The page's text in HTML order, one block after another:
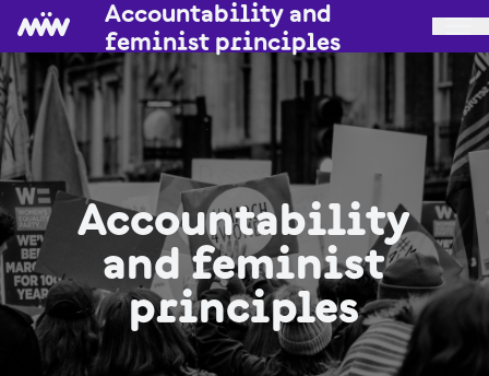
Accountability and
feminist principles
Accountability
and feminist
principles